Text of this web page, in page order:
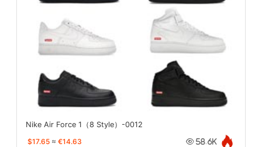
Nike Air Force 1（8 Style）-0012
$17.65 ≈ €14.63 58.6K